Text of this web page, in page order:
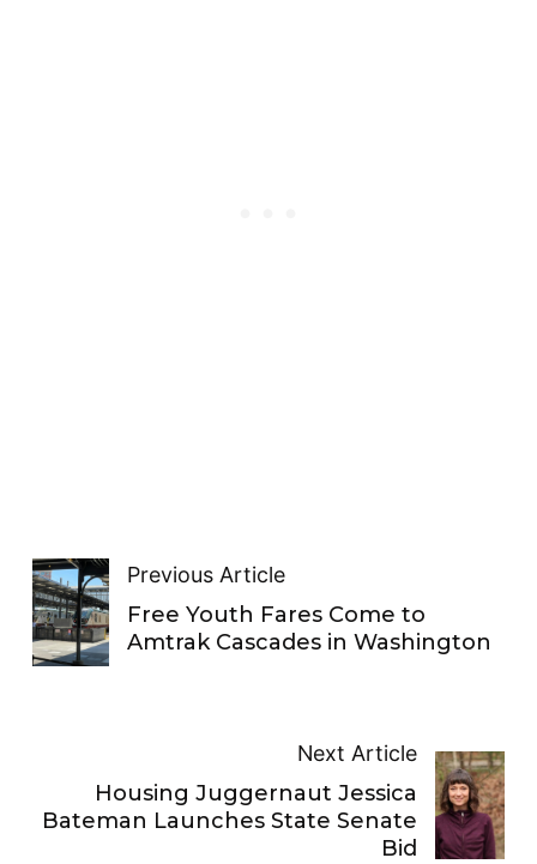
Previous Article
Free Youth Fares Come to
Amtrak Cascades in Washington
Next Article
Housing Juggernaut Jessica
Bateman Launches State Senate
Bid